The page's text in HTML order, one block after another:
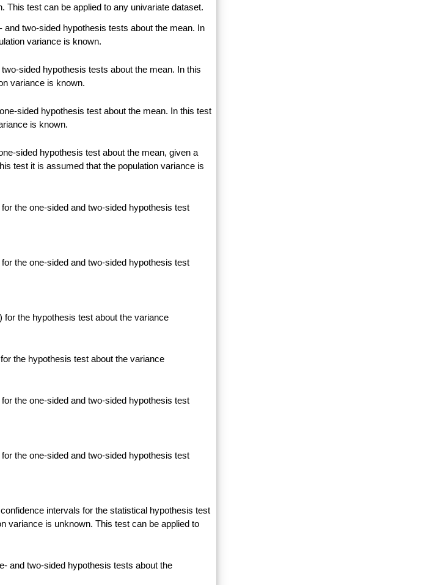
This test can be applied to any univariate dataset.
two-sided hypothesis tests about the mean. In
variance is known.
sided hypothesis tests about the mean. In this
variance is known.
sided hypothesis test about the mean. In this test
is known.
sided hypothesis test about the mean, given a
test it is assumed that the population variance is
the one-sided and two-sided hypothesis test
the one-sided and two-sided hypothesis test
the hypothesis test about the variance
the hypothesis test about the variance
the one-sided and two-sided hypothesis test
the one-sided and two-sided hypothesis test
intervals for the statistical hypothesis test
variance is unknown. This test can be applied to
and two-sided hypothesis tests about the